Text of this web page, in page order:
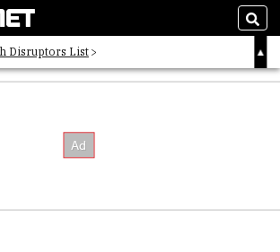
Disruptors List
Following the Digital Money